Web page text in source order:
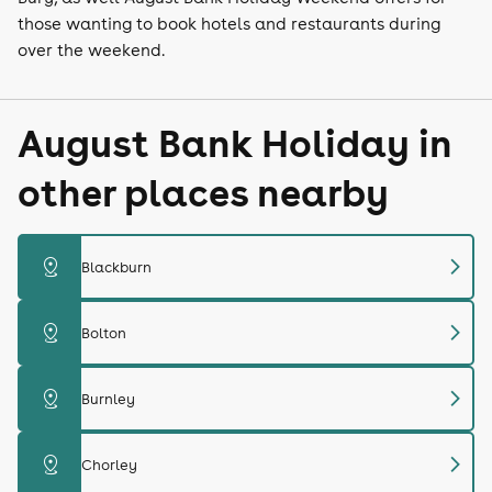
those wanting to book hotels and restaurants during
over the weekend.
August Bank Holiday in
other places nearby
distance Blackburn chevron_right
distance Bolton chevron_right
distance Burnley chevron_right
distance Chorley chevron_right